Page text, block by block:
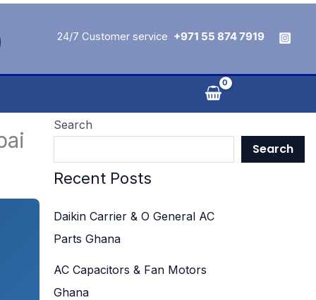
24/7 Customer service +971 55 874 7919
Search
Search
Recent Posts
Daikin Carrier & O General AC
Parts Ghana
AC Capacitors & Fan Motors
Ghana